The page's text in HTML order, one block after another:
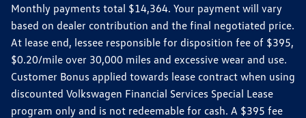
Monthly payments total $14,364. Your payment will vary
based on dealer contribution and the final negotiated price.
At lease end, lessee responsible for disposition fee of $395,
$0.20/mile over 30,000 miles and excessive wear and use.
Customer Bonus applied towards lease contract when using
discounted Volkswagen Financial Services Special Lease
program only and is not redeemable for cash. A $395 fee